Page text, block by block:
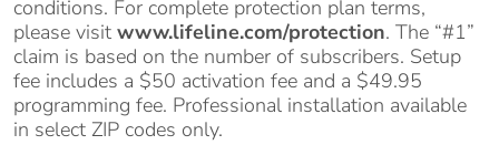
conditions. For complete protection plan terms,
please visit www.lifeline.com/protection. The “#1”
claim is based on the number of subscribers. Setup
fee includes a $50 activation fee and a $49.95
programming fee. Professional installation available
in select ZIP codes only.